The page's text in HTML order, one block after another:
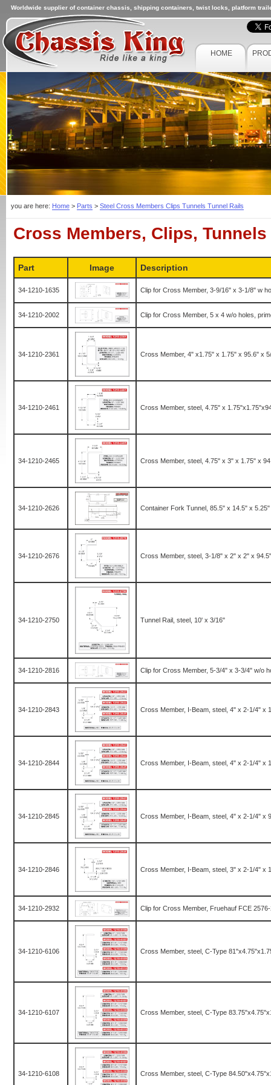
Worldwide supplier of container chassis, shipping containers, twist locks, platform
HOME
you are here: Home > Parts > Steel Cross Members Clips Tunnels Tunnel Rails
Cross Members, Clips,
Part Image Description
34-1210-1635 Clip for Cross Member, 3-9/16" x 3-1/8" w
34-1210-2002 Clip for Cross Member, 5 x 4 w/o holes,
34-1210-2361 Cross Member, 4" x1.75" x 1.75" x 95.6" x
34-1210-2461 Cross Member, steel, 4.75" x
34-1210-2465 Cross Member, steel, 4.75" x 3" x 1.75" x
34-1210-2626 Container Fork Tunnel, 85.5" x 14.5" x
34-1210-2676 Cross Member, steel, 3-1/8" x 2" x 2" x
34-1210-2750 Tunnel Rail, steel, 10' x 3/16"
34-1210-2816 Clip for Cross Member, 5-3/4" x 3-3/4" w/o
34-1210-2843 Cross Member, I-Beam, steel, 4" x 2-1/4" x
34-1210-2844 Cross Member, I-Beam, steel, 4" x 2-1/4" x
34-1210-2845 Cross Member, I-Beam, steel, 4" x 2-1/4" x
34-1210-2846 Cross Member, I-Beam, steel, 3" x 2-1/4" x
34-1210-2932 Clip for Cross Member, Fruehauf FCE
34-1210-6106 Cross Member, steel, C-Type
34-1210-6107 Cross Member, steel, C-Type
34-1210-6108 Cross Member, steel, C-Type